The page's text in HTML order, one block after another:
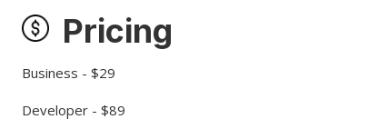
Pricing
Business - $29
Developer - $89